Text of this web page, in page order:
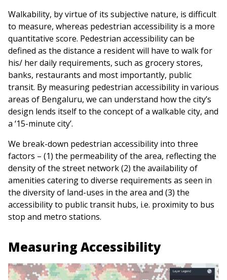
Walkability, by virtue of its subjective nature, is difficult
to measure, whereas pedestrian accessibility is a more
quantitative score. Pedestrian accessibility can be
defined as the distance a resident will have to walk for
his/ her daily requirements, such as grocery stores,
banks, restaurants and most importantly, public
transit. By measuring pedestrian accessibility in various
areas of Bengaluru, we can understand how the city’s
design lends itself to the concept of a walkable city, and
a ‘15-minute city’.
We break-down pedestrian accessibility into three
factors – (1) the permeability of the area, reflecting the
density of the street network (2) the availability of
amenities catering to diverse requirements as seen in
the diversity of land-uses in the area and (3) the
accessibility to public transit hubs, i.e. proximity to bus
stop and metro stations.
Measuring Accessibility